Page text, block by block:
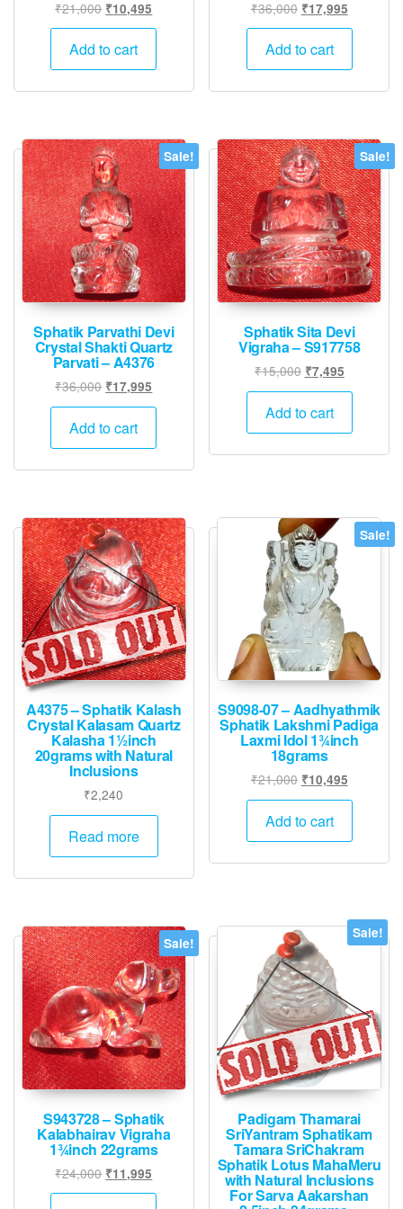
₹21,000 Original
price
was:
₹21,000.
₹10,495
price
₹10,495.
Add to cart
₹36,000 Original
price
was:
₹17,995Current
price
₹17,995.
Add to cart
Sale!
Sphatik Parvathi Devi
Crystal Shakti Quartz
Parvati – A4376
₹36,000 Original
price
was:
₹17,995
price
Add to cart
Sale!
Sphatik Sita Devi
Vigraha – S917758
₹15,000 Original
price
was:
₹7,495Current
price
Add to cart
A4375 – Sphatik Kalash
Crystal Kalasam Quartz
Kalasha 1½inch
20grams with Natural
Inclusions
₹2,240
Read more
Sale!
S9098-07 – Aadhyathmik
Sphatik Lakshmi Padiga
Laxmi Idol 1¾inch
18grams
₹21,000 Original
price
was:
₹10,495Current
price
₹10,495.
Add to cart
Sale!
S943728 – Sphatik
Kalabhairav Vigraha
1¾inch 22grams
₹24,000 Original
price
₹11,995
price
Sale!
Padigam Thamarai
SriYantram Sphatikam
Tamara SriChakram
Sphatik Lotus MahaMeru
with Natural Inclusions
For Sarva Aakarshan